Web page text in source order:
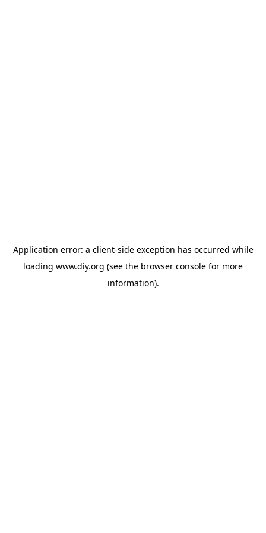
Application error: a client-side exception has occurred while
loading www.diy.org (see the browser console for more
information).